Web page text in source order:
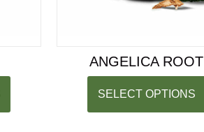
ANGELICA ROOT
SELECT OPTIONS